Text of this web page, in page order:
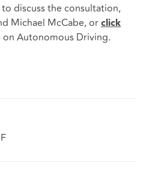
discuss the consultation,
Michael McCabe, or click
Autonomous Driving.